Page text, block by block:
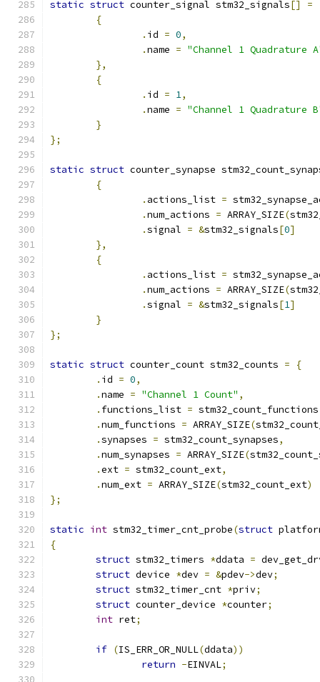
static struct counter_signal stm32_signals[] =
{
. id = 0,
.name = "Channel 1 Quadrature
},
{
. id = 1,
.name = "Channel 1 Quadrature
}
};
static struct counter_synapse
{
. actions_list =
.num_actions = ARRAY_SIZE(
.signal = &stm32_signals[0]
},
{
. actions_list =
.num_actions = ARRAY_SIZE(
.signal = &stm32_signals[1]
}
};
static struct counter_count stm32_counts =
{
. id = 0,
.name = "Channel 1 Count" ,
. functions_list = stm32_count_functions
.num_functions = ARRAY_SIZE(
.synapses = stm32_count_synapses,
.num_synapses = ARRAY_SIZE(
.ext = stm32_count_ext,
.num_ext = ARRAY_SIZE(stm32_count_ext)
};
static int stm32_timer_cnt_probe(struct
{
struct stm32_timers *ddata =
struct device *dev = &pdev->dev;
struct stm32_timer_cnt *priv;
struct counter_device *counter;
int ret;
if (IS_ERR_OR_NULL(ddata))
return -EINVAL;